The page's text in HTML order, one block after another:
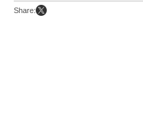
Share: